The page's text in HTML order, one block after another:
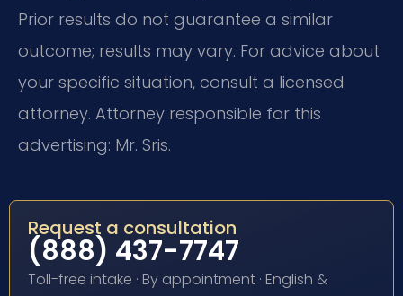
Prior results do not guarantee a similar
outcome; results may vary. For advice about
your specific situation, consult a licensed
attorney. Attorney responsible for this
advertising: Mr. Sris.
Request a consultation
(888) 437-7747
Toll-free intake · By appointment · English &